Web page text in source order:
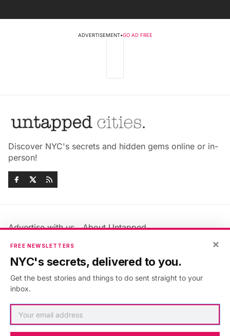
ADVERTISEMENT•GO AD FREE
Discover NYC's secrets and hidden gems online or in-
person!
Advertise with us
About Untapped
Jobs & Internships
Members FAQ
Privacy Policy
Accessibility Statement
×
FREE NEWSLETTERS
NYC's secrets, delivered to you.
Get the best stories and things to do sent straight to your
inbox.